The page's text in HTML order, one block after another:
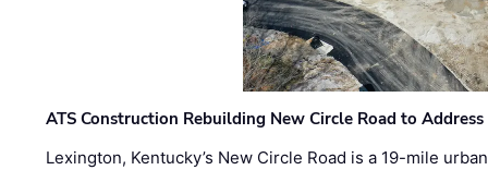
ATS Construction Rebuilding New Circle Road to
Lexington, Kentucky’s New Circle Road is a 19-mile